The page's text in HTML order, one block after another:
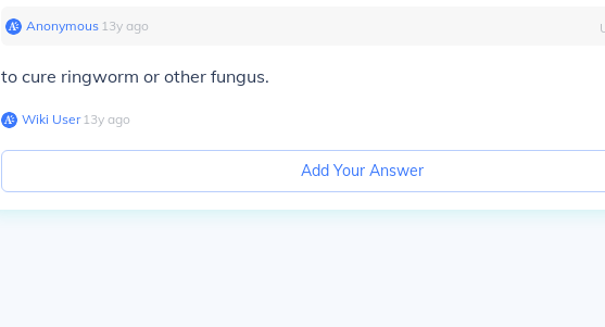
Anonymous∙ 13y ago
to cure ringworm or other fungus.
Wiki User∙13y ago
Add Your Answer